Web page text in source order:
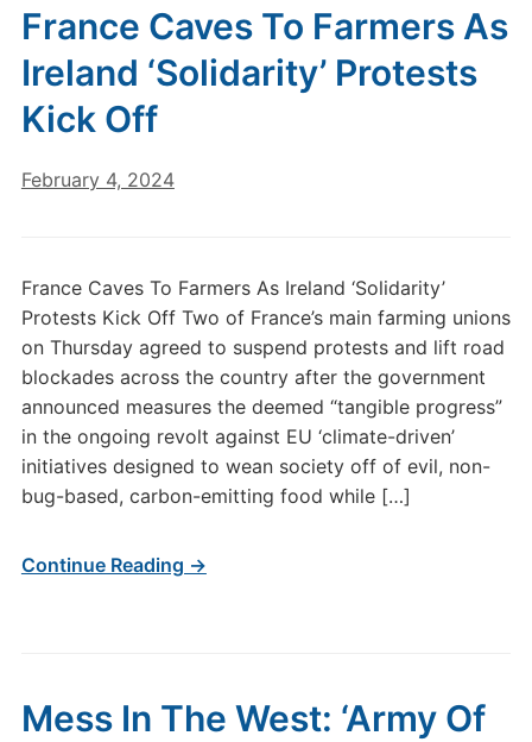
France Caves To Farmers As
Ireland ‘Solidarity’ Protests
Kick Off
February 4, 2024
France Caves To Farmers As Ireland ‘Solidarity’
Protests Kick Off Two of France’s main farming unions
on Thursday agreed to suspend protests and lift road
blockades across the country after the government
announced measures the deemed “tangible progress”
in the ongoing revolt against EU ‘climate-driven’
initiatives designed to wean society off of evil, non-
bug-based, carbon-emitting food while […]
Continue Reading →
Mess In The West: ‘Army Of